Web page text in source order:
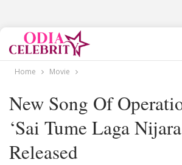
Home Movie
New Song Of
‘Sai Tume Laga
Released